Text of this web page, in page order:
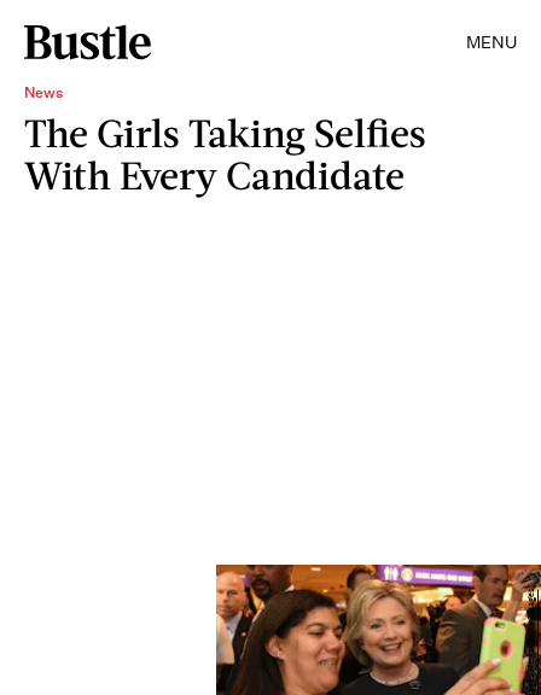
MENU
News
The Girls Taking Selfies
With Every Candidate